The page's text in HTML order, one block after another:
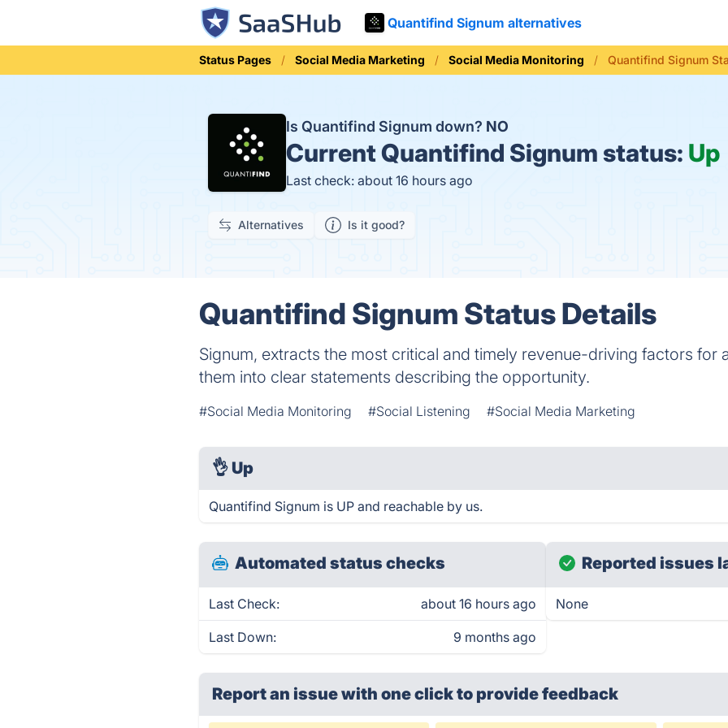
Quantifind Signum alternatives
Status Pages Social Media Marketing Social Media Monitoring Quantifind Signum
Is Quantifind Signum down? NO
CurrentQuantifind Signum status: Up
Last check: about 16 hours ago
Alternatives Is it good?
Quantifind Signum Status Details
Signum, extracts the most critical and timely revenue-driving factors for
them into clear statements describing the opportunity.
#Social Media Monitoring #Social Listening #Social Media Marketing
👌 Up
Quantifind Signum is UP and reachable by us.
Automated status checks
Last Check: about 16 hours ago
Last Down: 9 months ago
Reported issues
None
Report an issue with one clickto provide feedback